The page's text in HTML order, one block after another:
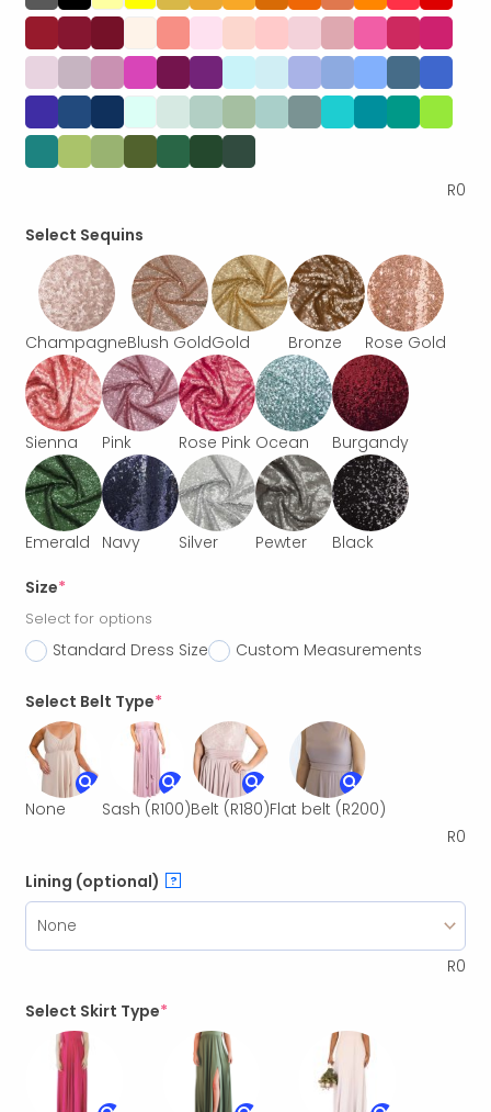
R0
Select Sequins
ChampagneBlush GoldGold Bronze Rose Gold
Sienna Pink Rose Pink Ocean Burgandy
Emerald Navy Silver Pewter Black
Size*
Select for options
Standard Dress Size Custom Measurements
Select Belt Type*
None Sash (R100)Belt (R180)Flat belt (R200)
R0
Lining (optional) ?
R0
Select Skirt Type*